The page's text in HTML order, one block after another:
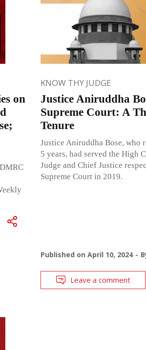
on
KNOW THY JUDGE
Justice Aniruddha
Supreme Court: A
Tenure
Justice Aniruddha Bose, who
5 years, had served the High
Judge and Chief Justice
Supreme Court in 2019.
Published on April 10, 2024
Leave a comment